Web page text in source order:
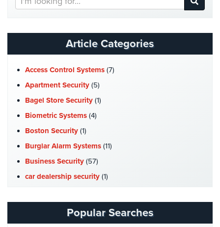
Intercom
NY
Comelit
AiPhone
Butterfly
Acuvox
Intercom
Installations
NYC
Our
Article Categories
Access Control Systems (7)
Apartment Security (5)
Bagel Store Security (1)
Biometric Systems (4)
Boston Security (1)
Burglar Alarm Systems (11)
Business Security (57)
car dealership security (1)
Catering Hall Security
CCTV Cameras(5)
Popular Searches